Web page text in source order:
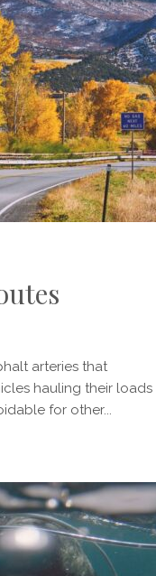
arteries that
hauling their loads
for other...